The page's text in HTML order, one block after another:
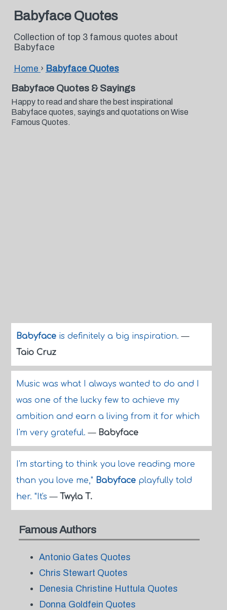
Babyface Quotes
Collection of top 3 famous quotes about
Babyface
Home › Babyface Quotes
Babyface Quotes & Sayings
Happy to read and share the best inspirational
Babyface quotes, sayings and quotations on Wise
Famous Quotes.
Babyfaceis definitely a big inspiration.—
Taio Cruz
Music was what I always wanted to do and I
was one of the lucky few to achieve my
ambition and earn a living from it for which
I'm very grateful.— Babyface
I'm starting to think you love reading more
than you love me," Babyfaceplayfully told
her. "It's— Twyla T.
Famous Authors
Antonio Gates Quotes
Chris Stewart Quotes
Denesia Christine Huttula Quotes
Donna Goldfein Quotes